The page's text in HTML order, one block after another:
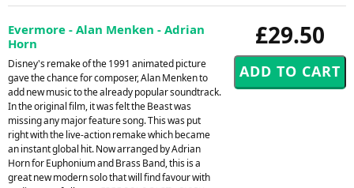
£29.50
Evermore - Alan Menken - Adrian
Horn
Disney's remake of the 1991 animated picture
gave the chance for composer, Alan Menken to
add new music to the already popular soundtrack.
In the original film, it was felt the Beast was
missing any major feature song. This was put
right with the live-action remake which became
an instant global hit. Now arranged by Adrian
Horn for Euphonium and Brass Band, this is a
great new modern solo that will find favour with